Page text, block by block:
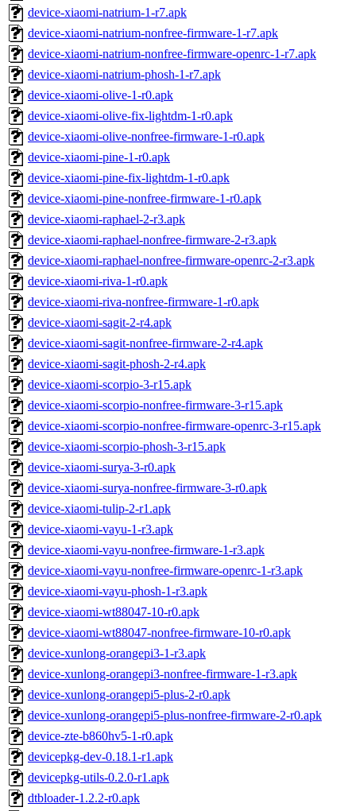
device-xiaomi-natrium-1-r7.apk
device-xiaomi-natrium-nonfree-firmware-1-r7.apk
device-xiaomi-natrium-nonfree-firmware-openrc-1-r7.apk
device-xiaomi-natrium-phosh-1-r7.apk
device-xiaomi-olive-1-r0.apk
device-xiaomi-olive-fix-lightdm-1-r0.apk
device-xiaomi-olive-nonfree-firmware-1-r0.apk
device-xiaomi-pine-1-r0.apk
device-xiaomi-pine-fix-lightdm-1-r0.apk
device-xiaomi-pine-nonfree-firmware-1-r0.apk
device-xiaomi-raphael-2-r3.apk
device-xiaomi-raphael-nonfree-firmware-2-r3.apk
device-xiaomi-raphael-nonfree-firmware-openrc-2-r3.apk
device-xiaomi-riva-1-r0.apk
device-xiaomi-riva-nonfree-firmware-1-r0.apk
device-xiaomi-sagit-2-r4.apk
device-xiaomi-sagit-nonfree-firmware-2-r4.apk
device-xiaomi-sagit-phosh-2-r4.apk
device-xiaomi-scorpio-3-r15.apk
device-xiaomi-scorpio-nonfree-firmware-3-r15.apk
device-xiaomi-scorpio-nonfree-firmware-openrc-3-r15.apk
device-xiaomi-scorpio-phosh-3-r15.apk
device-xiaomi-surya-3-r0.apk
device-xiaomi-surya-nonfree-firmware-3-r0.apk
device-xiaomi-tulip-2-r1.apk
device-xiaomi-vayu-1-r3.apk
device-xiaomi-vayu-nonfree-firmware-1-r3.apk
device-xiaomi-vayu-nonfree-firmware-openrc-1-r3.apk
device-xiaomi-vayu-phosh-1-r3.apk
device-xiaomi-wt88047-10-r0.apk
device-xiaomi-wt88047-nonfree-firmware-10-r0.apk
device-xunlong-orangepi3-1-r3.apk
device-xunlong-orangepi3-nonfree-firmware-1-r3.apk
device-xunlong-orangepi5-plus-2-r0.apk
device-xunlong-orangepi5-plus-nonfree-firmware-2-r0.apk
device-zte-b860hv5-1-r0.apk
devicepkg-dev-0.18.1-r1.apk
devicepkg-utils-0.2.0-r1.apk
dtbloader-1.2.2-r0.apk